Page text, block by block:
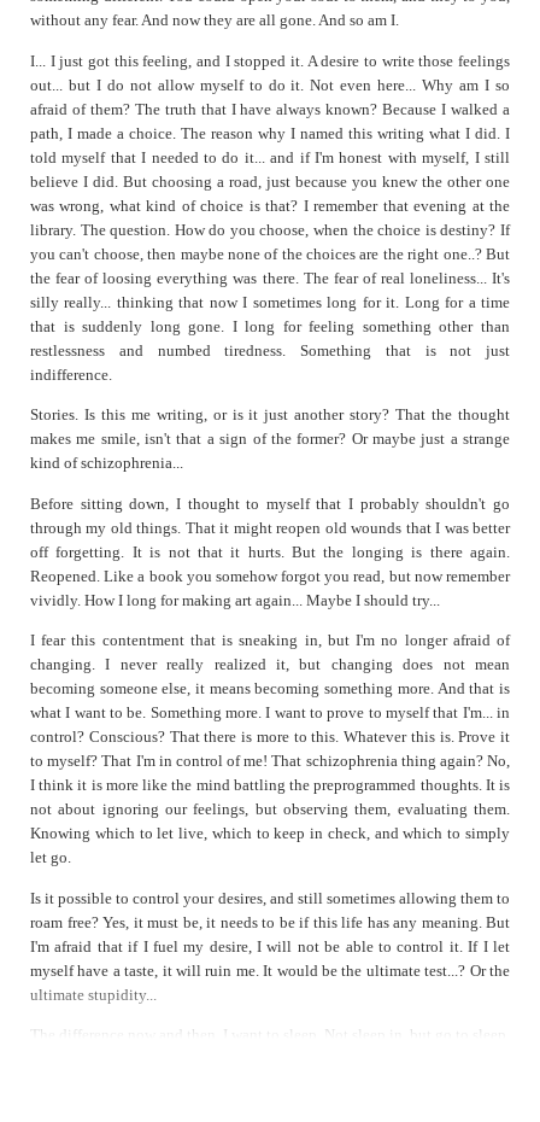
without any fear. And now they are all gone. And so am I.
I... I just got this feeling, and I stopped it. A desire to write those feelings
out... but I do not allow myself to do it. Not even here... Why am I so
afraid of them? The truth that I have always known? Because I walked a
path, I made a choice. The reason why I named this writing what I did. I
told myself that I needed to do it... and if I'm honest with myself, I still
believe I did. But choosing a road, just because you knew the other one
was wrong, what kind of choice is that? I remember that evening at the
library. The question. How do you choose, when the choice is destiny? If
you can't choose, then maybe none of the choices are the right one..? But
the fear of loosing everything was there. The fear of real loneliness... It's
silly really... thinking that now I sometimes long for it. Long for a time
that is suddenly long gone. I long for feeling something other than
restlessness and numbed tiredness. Something that is not just
indifference.
Stories. Is this me writing, or is it just another story? That the thought
makes me smile, isn't that a sign of the former? Or maybe just a strange
kind of schizophrenia...
Before sitting down, I thought to myself that I probably shouldn't go
through my old things. That it might reopen old wounds that I was better
off forgetting. It is not that it hurts. But the longing is there again.
Reopened. Like a book you somehow forgot you read, but now remember
vividly. How I long for making art again... Maybe I should try...
I fear this contentment that is sneaking in, but I'm no longer afraid of
changing. I never really realized it, but changing does not mean
becoming someone else, it means becoming something more. And that is
what I want to be. Something more. I want to prove to myself that I'm... in
control? Conscious? That there is more to this. Whatever this is. Prove it
to myself? That I'm in control of me! That schizophrenia thing again? No,
I think it is more like the mind battling the preprogrammed thoughts. It is
not about ignoring our feelings, but observing them, evaluating them.
Knowing which to let live, which to keep in check, and which to simply
let go.
Is it possible to control your desires, and still sometimes allowing them to
roam free? Yes, it must be, it needs to be if this life has any meaning. But
I'm afraid that if I fuel my desire, I will not be able to control it. If I let
myself have a taste, it will ruin me. It would be the ultimate test...? Or the
ultimate stupidity...
The difference now and then. I want to sleep. Not sleep in, but go to sleep.